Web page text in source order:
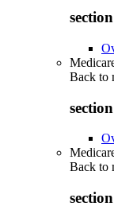
Back to
Back to